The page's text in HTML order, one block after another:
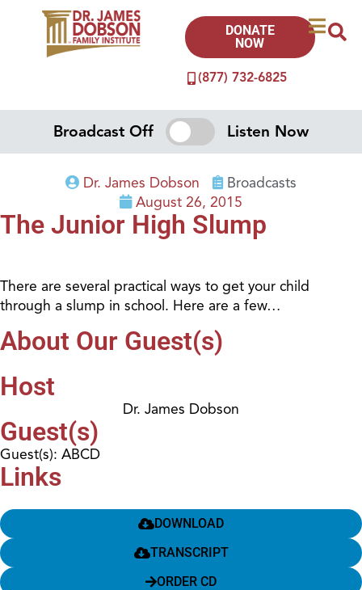
(877) 732-6825
DONATE
NOW
Broadcast Off Listen Now
Dr. James Dobson
Broadcasts
August 26, 2015
The Junior High Slump
There are several practical ways to get your child
through a slump in school. Here are a few…
About Our Guest(s)
Host
Dr. James Dobson
Guest(s)
Guest(s): ABCD
Links
DOWNLOAD
TRANSCRIPT
ORDER CD